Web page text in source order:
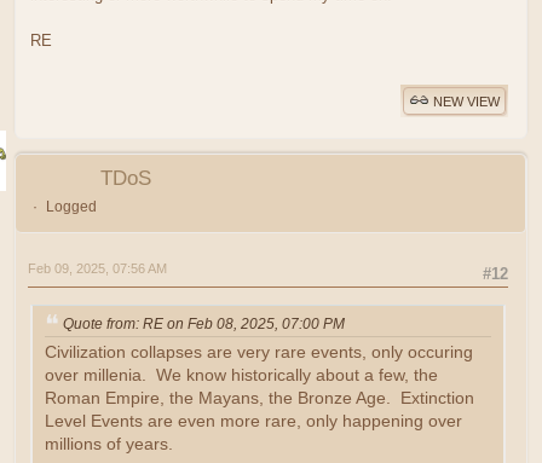
RE
NEW VIEW
TDoS
Logged
#12
Feb 09, 2025, 07:56 AM
Quote from: RE on Feb 08, 2025, 07:00 PM
Civilization collapses are very rare events, only occuring
over millenia. We know historically about a few, the
Roman Empire, the Mayans, the Bronze Age. Extinction
Level Events are even more rare, only happening over
millions of years.